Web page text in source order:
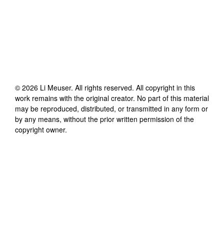
© 2026 Li Meuser. All rights reserved. All copyright in this
work remains with the original creator. No part of this material
may be reproduced, distributed, or transmitted in any form or
by any means, without the prior written permission of the
copyright owner.